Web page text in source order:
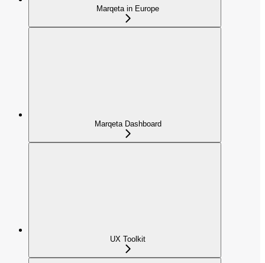
Marqeta in Europe
Marqeta Dashboard
UX Toolkit